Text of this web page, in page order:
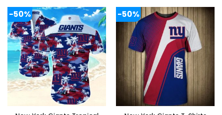
product
has
multiple
variants.
The
options
may
be
chosen
on
the
product
has
multiple
variants.
The
options
may
be
the
-50% -50%